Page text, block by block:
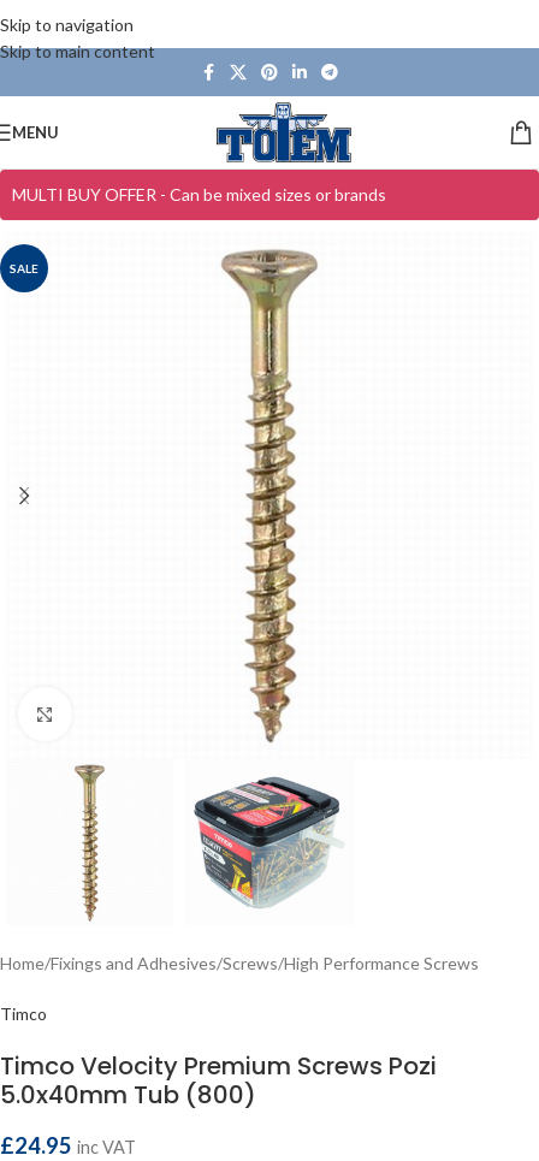
Skip to navigation
Skip to main content
MENU
MULTI BUY OFFER - Can be mixed sizes or brands
SALE
Home/Fixings and Adhesives/Screws/High Performance Screws
Timco
Timco Velocity Premium Screws Pozi
5.0x40mm Tub (800)
£24.95 inc VAT